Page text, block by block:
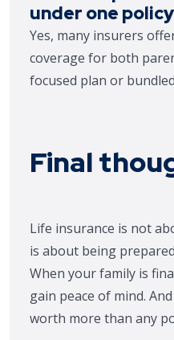
under one
Yes, many insurers
coverage for both
focused plan or
Final
Life insurance is not
is about being
When your family is
gain peace of mind.
worth more than any